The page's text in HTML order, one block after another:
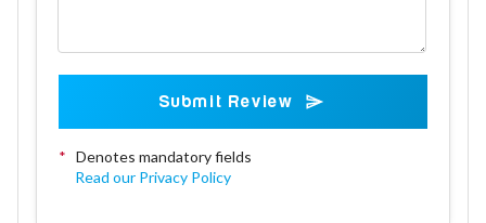
Submit Review
* Denotes mandatory fields
Read our Privacy Policy